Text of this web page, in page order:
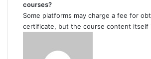
courses?
Some platforms may charge a fee for
certificate, but the course content itself